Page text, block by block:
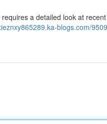
a detailed look at
blogs.com/